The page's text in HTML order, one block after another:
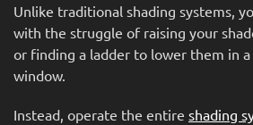
Unlike traditional shading systems,
with the struggle of raising your
or finding a ladder to lower them in
window.
Instead, operate the entire shading